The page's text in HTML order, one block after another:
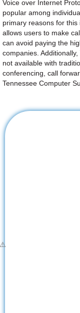
Voice over Internet
popular among
primary reasons for this
allows users to make
can avoid paying the
companies.
not available with
conferencing, call
Tennessee Computer